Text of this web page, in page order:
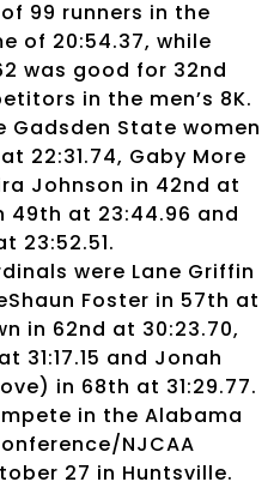
99 runners in the
of 20:54.37, while
was good for 32nd
in the men’s 8K.
Gadsden State women
22:31.74, Gaby More
Johnson in 42nd at
49th at 23:44.96 and
23:52.51.
were Lane Griffin
Foster in 57th at
in 62nd at 30:23.70,
31:17.15 and Jonah
in 68th at 31:29.77.
in the Alabama
NJCAA
27 in Huntsville.